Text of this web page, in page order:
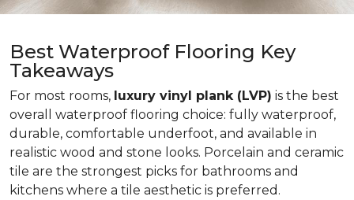
Best Waterproof Flooring Key
Takeaways
For most rooms, luxury vinyl plank (LVP) is the best
overall waterproof flooring choice: fully waterproof,
durable, comfortable underfoot, and available in
realistic wood and stone looks. Porcelain and ceramic
tile are the strongest picks for bathrooms and
kitchens where a tile aesthetic is preferred.